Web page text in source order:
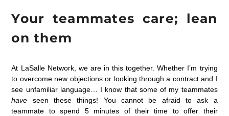
Your teammates care; lean
on them
At LaSalle Network, we are in this together. Whether I’m trying
to overcome new objections or looking through a contract and I
see unfamiliar language… I know that some of my teammates
have seen these things! You cannot be afraid to ask a
teammate to spend 5 minutes of their time to offer their